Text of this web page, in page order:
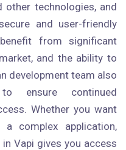
other technologies, and
and user-friendly
from significant
and the ability to
development team also
ensure continued
Whether you want
complex application,
Vapi gives you access